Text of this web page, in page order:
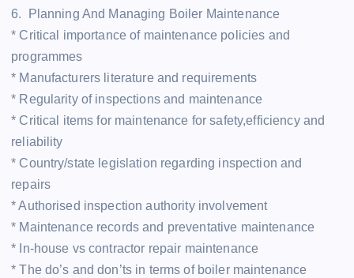
6. Planning And Managing Boiler Maintenance
* Critical importance of maintenance policies and
programmes
* Manufacturers literature and requirements
* Regularity of inspections and maintenance
* Critical items for maintenance for safety,efficiency and
reliability
* Country/state legislation regarding inspection and
repairs
* Authorised inspection authority involvement
* Maintenance records and preventative maintenance
* In-house vs contractor repair maintenance
* The do’s and don’ts in terms of boiler maintenance